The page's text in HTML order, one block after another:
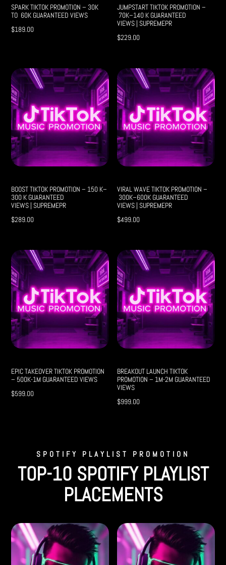
SPARK TIKTOK PROMOTION – 30K
TO 60K GUARANTEED VIEWS
$189.00
JUMPSTART TIKTOK PROMOTION –
70K–140 K GUARANTEED
VIEWS | SUPREMEPR
$229.00
BOOST TIKTOK PROMOTION – 150 K–
300 K GUARANTEED
VIEWS | SUPREMEPR
$289.00
VIRAL WAVE TIKTOK PROMOTION –
300K–600K GUARANTEED
VIEWS | SUPREMEPR
$499.00
EPIC TAKEOVER TIKTOK PROMOTION
– 500K-1M GUARANTEED VIEWS
$599.00
BREAKOUT LAUNCH TIKTOK
PROMOTION – 1M-2M GUARANTEED
VIEWS
$999.00
SPOTIFY PLAYLIST PROMOTION
TOP-10 SPOTIFY PLAYLIST
PLACEMENTS